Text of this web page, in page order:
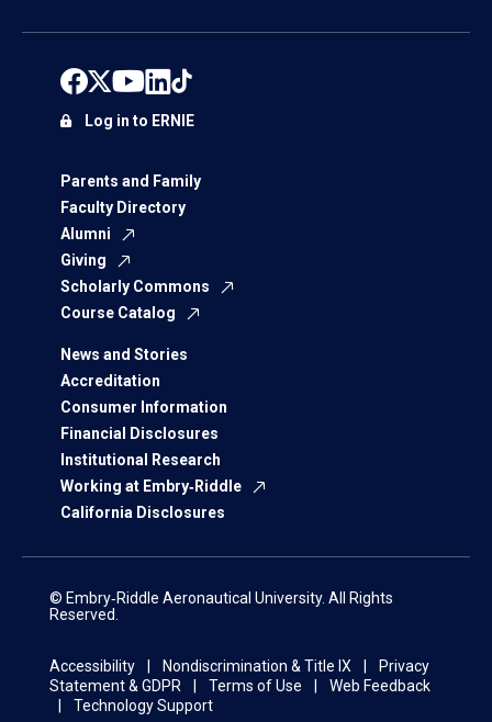
Parents and Family
Faculty Directory
Alumni
Giving
Scholarly Commons
Course Catalog
News and Stories
Accreditation
Consumer Information
Financial Disclosures
Institutional Research
Working at Embry‑Riddle
California Disclosures
Log in to ERNIE
© Embry‑Riddle Aeronautical University. All Rights
Reserved.
Accessibility Nondiscrimination & Title IX
Privacy
Statement & GDPR
Terms of Use
Web Feedback
Technology Support